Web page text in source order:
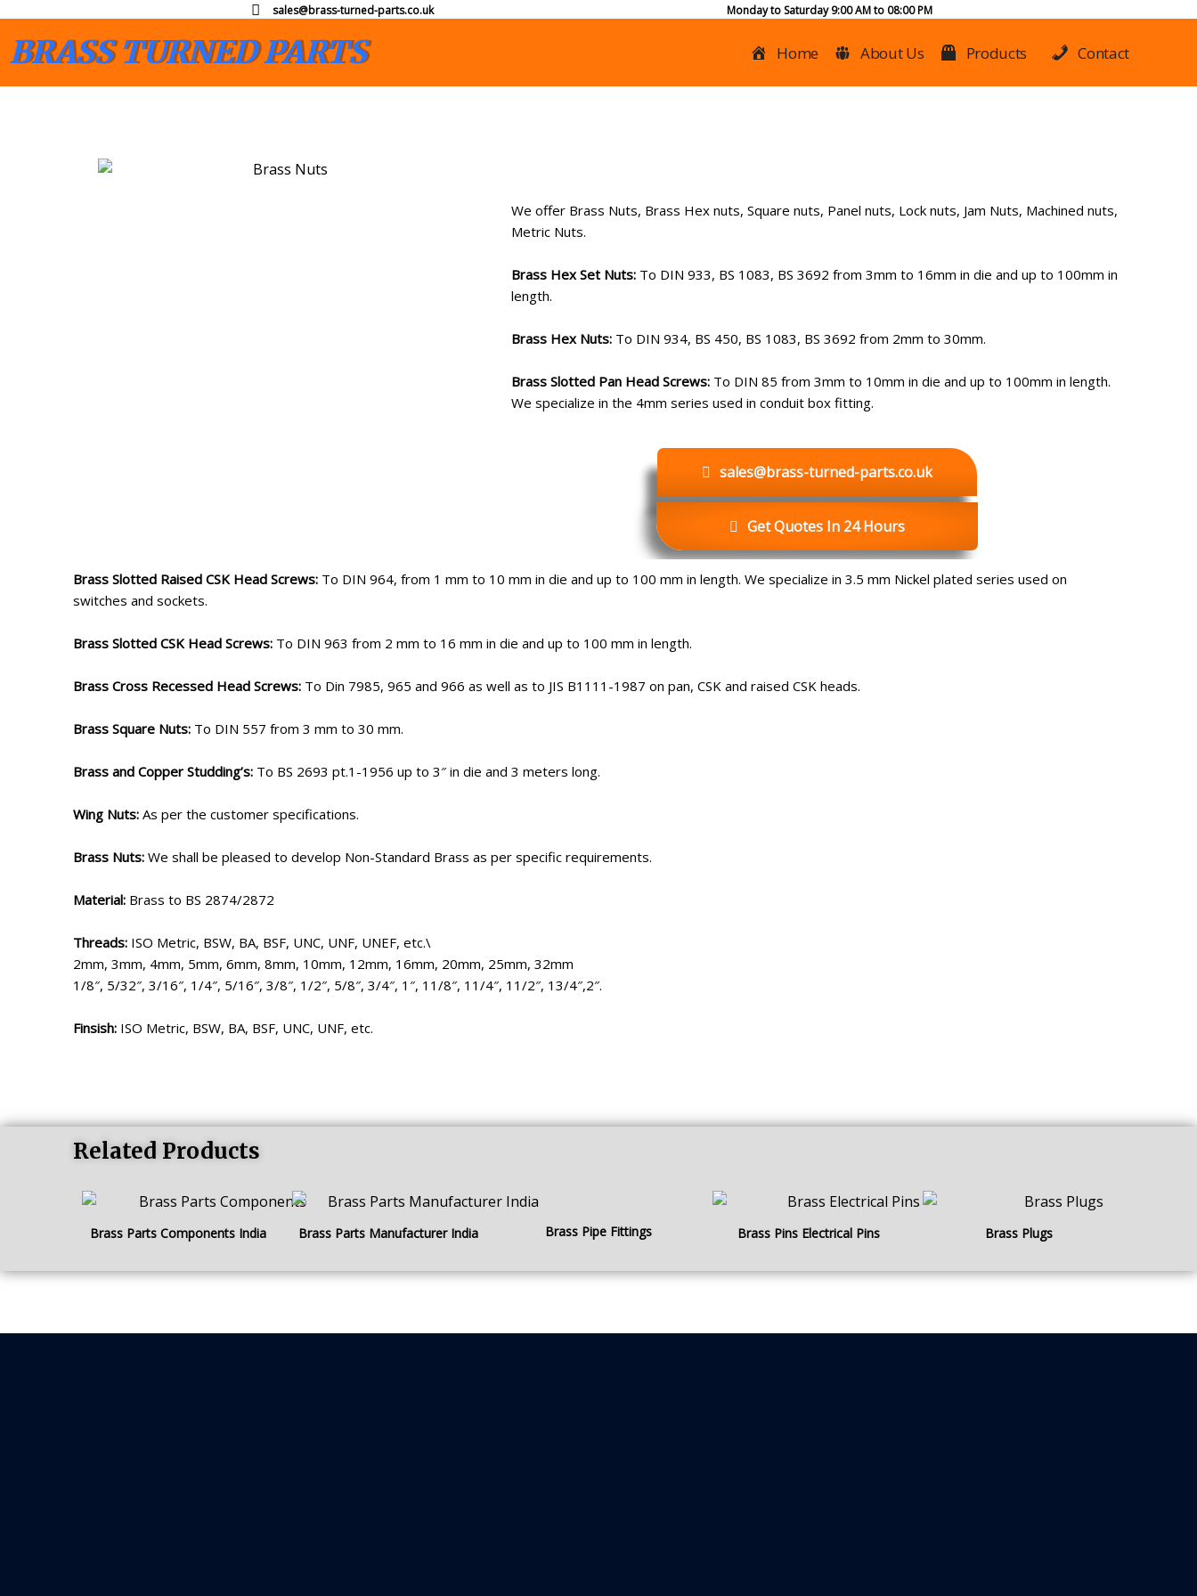
sales@brass-turned-parts.co.uk Monday to Saturday 9:00 AM to 08:00 PM
BRASS TURNED PARTS Home About Us Products Contact
We offer Brass Nuts, Brass Hex nuts, Square nuts, Panel nuts, Lock nuts, Jam Nuts, Machined nuts,
Metric Nuts.
Brass Hex Set Nuts:To DIN 933, BS 1083, BS 3692 from 3mm to 16mm in die and up to 100mm in
length.
Brass Hex Nuts:To DIN 934, BS 450, BS 1083, BS 3692 from 2mm to 30mm.
Brass Slotted Pan Head Screws:To DIN 85 from 3mm to 10mm in die and up to 100mm in length.
We specialize in the 4mm series used in conduit box fitting.
sales@brass-turned-parts.co.uk
Get Quotes In 24 Hours
Brass Slotted Raised CSK Head Screws: To DIN 964, from 1 mm to 10 mm in die and up to 100 mm in length. We specialize in 3.5 mm Nickel plated series used on
switches and sockets.
Brass Slotted CSK Head Screws: To DIN 963 from 2 mm to 16 mm in die and up to 100 mm in length.
Brass Cross Recessed Head Screws: To Din 7985, 965 and 966 as well as to JIS B1111-1987 on pan, CSK and raised CSK heads.
Brass Square Nuts: To DIN 557 from 3 mm to 30 mm.
Brass and Copper Studding’s: To BS 2693 pt.1-1956 up to 3″ in die and 3 meters long.
Wing Nuts: As per the customer specifications.
Brass Nuts: We shall be pleased to develop Non-Standard Brass as per specific requirements.
Material: Brass to BS 2874/2872
Threads: ISO Metric, BSW, BA, BSF, UNC, UNF, UNEF, etc.\
2mm, 3mm, 4mm, 5mm, 6mm, 8mm, 10mm, 12mm, 16mm, 20mm, 25mm, 32mm
1/8″, 5/32″, 3/16″, 1/4″, 5/16″, 3/8″, 1/2″, 5/8″, 3/4″, 1″, 11/8″, 11/4″, 11/2″, 13/4″,2″.
Finsish: ISO Metric, BSW, BA, BSF, UNC, UNF, etc.
Related Products
Brass Parts Components India Brass Parts Manufacturer India Brass Pipe Fittings Brass Pins Electrical Pins Brass Plugs